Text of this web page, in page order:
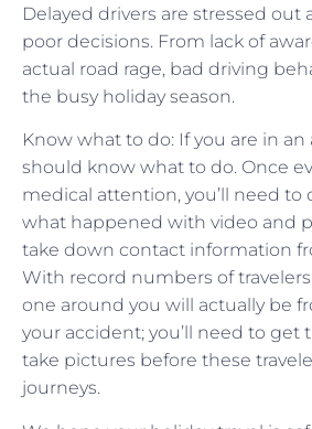
Delayed drivers are stressed out
poor decisions. From lack of
actual road rage, bad driving
the busy holiday season.
Know what to do: If you are in an
should know what to do. Once
medical attention, you’ll need
what happened with video and
take down contact information
With record numbers of
one around you will actually be
your accident; you’ll need to get
take pictures before these
journeys.